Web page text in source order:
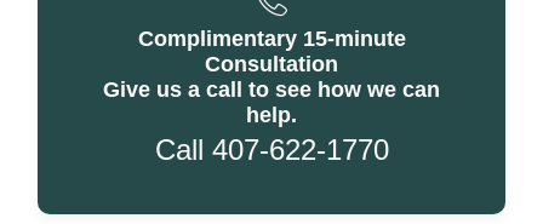
Complimentary 15-minute
Consultation
Give us a call to see how we can
help.
Call 407-622-1770